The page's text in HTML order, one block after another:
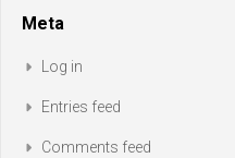
Meta
Log in
Entries feed
Comments feed